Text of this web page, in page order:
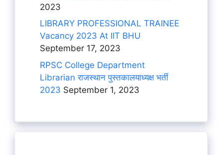
2023
LIBRARY PROFESSIONAL TRAINEE
Vacancy 2023 At IIT BHU
September 17, 2023
RPSC College Department
Librarian राजस्थान पुस्तकालयाध्यक्ष भर्ती
2023 September 1, 2023